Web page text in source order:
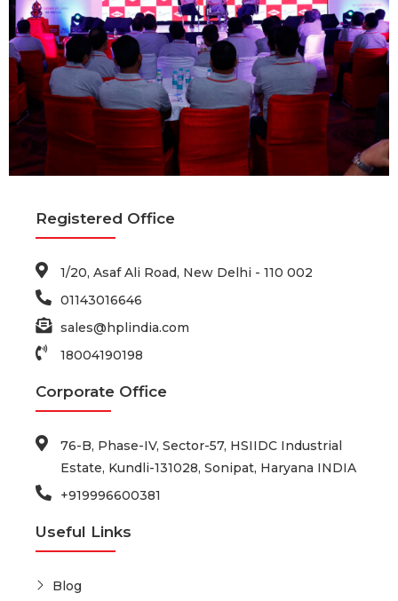
Registered Office
1/20, Asaf Ali Road, New Delhi - 110 002
01143016646
sales@hplindia.com
18004190198
Corporate Office
76-B, Phase-IV, Sector-57, HSIIDC Industrial
Estate, Kundli-131028, Sonipat, Haryana INDIA
+919996600381
Useful Links
Blog